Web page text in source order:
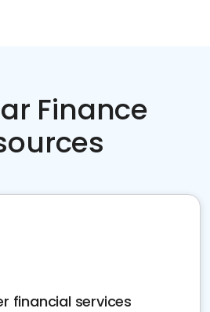
Finance
financial services